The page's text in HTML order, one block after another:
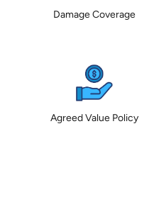
Damage Coverage
Agreed Value Policy